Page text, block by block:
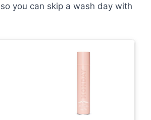
you can skip a wash day with